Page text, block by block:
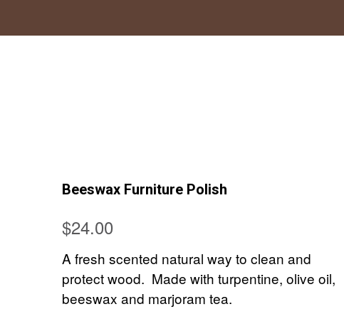
Beeswax Furniture Polish
$24.00
A fresh scented natural way to clean and
protect wood. Made with turpentine, olive oil,
beeswax and marjoram tea.